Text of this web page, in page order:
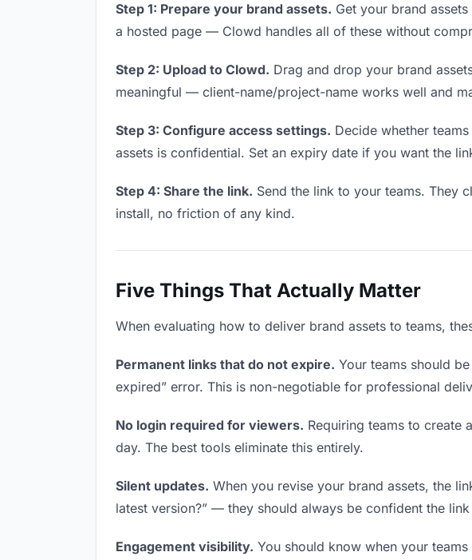
Step 1: Prepare your brand assets. Get your brand
a hosted page — Clowd handles all of these without
Step 2: Upload to Clowd. Drag and drop your brand
meaningful — client-name/project-name works well and
Step 3: Configure access settings. Decide whether
assets is confidential. Set an expiry date if you want the
Step 4: Share the link. Send the link to your teams. They
install, no friction of any kind.
Five Things That Actually Matter
When evaluating how to deliver brand assets to teams,
Permanent links that do not expire. Your teams should
expired” error. This is non-negotiable for professional
No login required for viewers. Requiring teams to create
day. The best tools eliminate this entirely.
Silent updates. When you revise your brand assets, the
latest version?” — they should always be confident the
Engagement visibility. You should know when your